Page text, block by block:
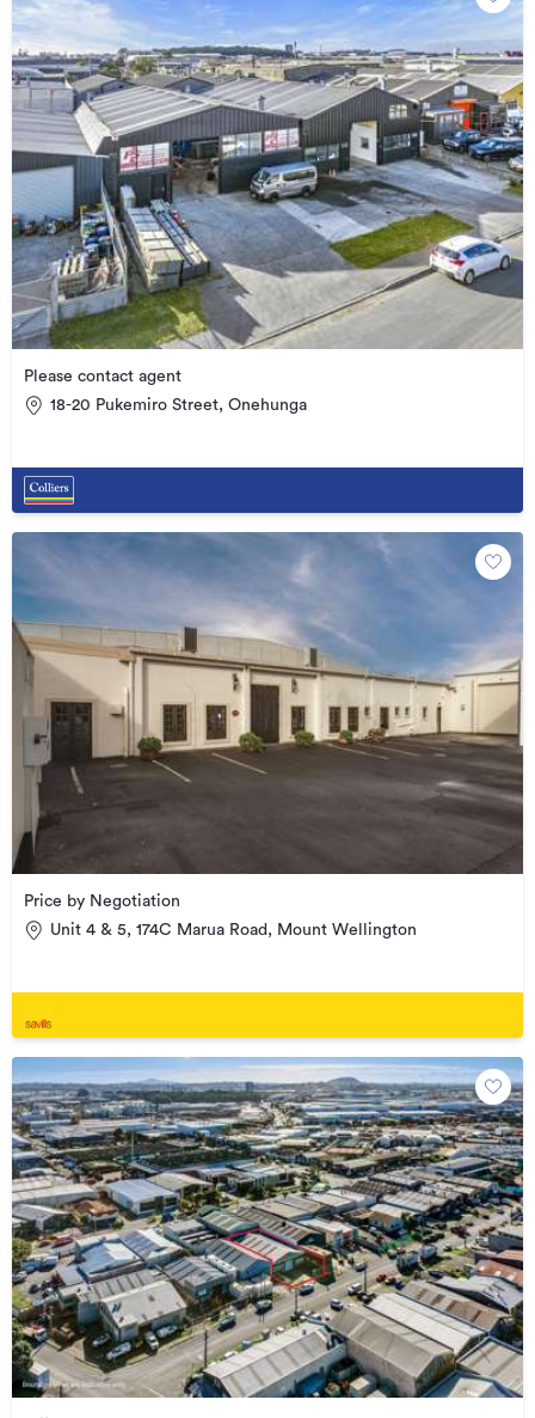
Please contact agent
18-20 Pukemiro Street, Onehunga
Price by Negotiation
Unit 4 & 5, 174C Marua Road, Mount Wellington